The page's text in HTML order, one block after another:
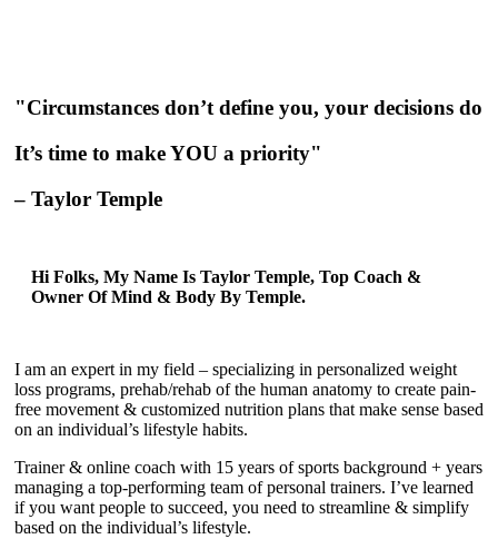
"Circumstances don’t define you, your decisions do
It’s time to make YOU a priority"
– Taylor Temple
Hi Folks, My Name Is Taylor Temple, Top Coach &
Owner Of Mind & Body By Temple.
I am an expert in my field – specializing in personalized weight
loss programs, prehab/rehab of the human anatomy to create pain-
free movement & customized nutrition plans that make sense based
on an individual’s lifestyle habits.
Trainer & online coach with 15 years of sports background + years
managing a top-performing team of personal trainers. I’ve learned
if you want people to succeed, you need to streamline & simplify
based on the individual’s lifestyle.